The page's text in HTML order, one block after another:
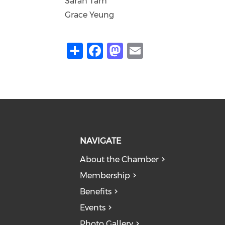
Grace Yeung
ShareFacebook
Mastodon
NAVIGATE
About the Chamber
Membership
Benefits
Events